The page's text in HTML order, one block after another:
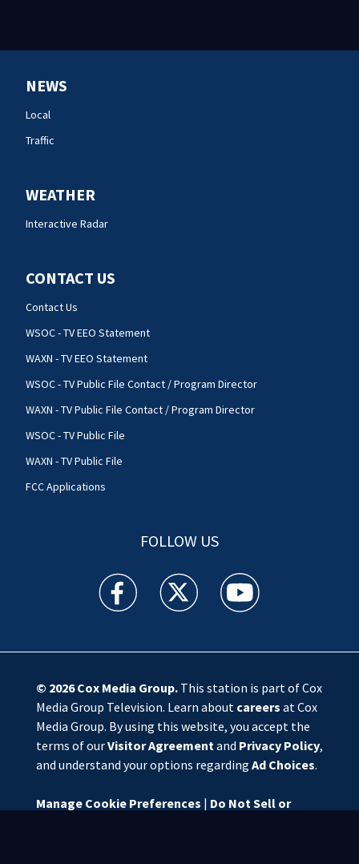
NEWS
Local
Traffic
WEATHER
Interactive Radar
CONTACT US
Contact Us
WSOC - TV EEO Statement
WAXN - TV EEO Statement
WSOC - TV Public File Contact / Program Director
WAXN - TV Public File Contact / Program Director
WSOC - TV Public File
WAXN - TV Public File
FCC Applications
FOLLOW US
WSOC TV facebook feed(Opens a new window)
WSOC TV twitter feed(Opens a new
WSOC TV youtube
© 2026Cox Media Group.This station is part of Cox
Media Group Television. Learn about careers at Cox
Media Group. By using this website, you accept the
terms of ourVisitor Agreementand Privacy Policy,
and understand your options regarding Ad Choices.
Manage Cookie Preferences | Do Not Sell or